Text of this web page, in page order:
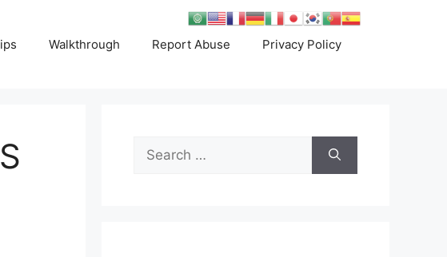
Walkthrough Report Abuse Privacy Policy
Search
for: